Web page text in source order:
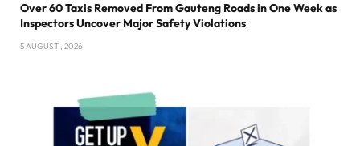
Over 60 Taxis Removed From Gauteng Roads in One Week as
Inspectors Uncover Major Safety Violations
5 AUGUST , 2026